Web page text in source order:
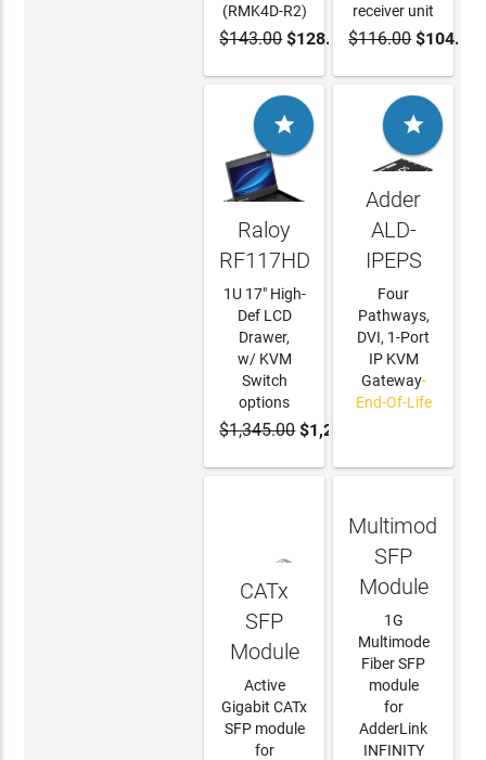
ADD TO
CART
(RMK4D-R2)
$143.00$128.70 ADD TO
CART
receiver unit
$116.00$104.40

ADD TO
CART
Raloy
RF117HD
1U 17" High-
Def LCD
Drawer,
w/ KVM
Switch
options
$1,345.00$1,242.00

MORE
Adder
ALD-
IPEPS
Four
Pathways,
DVI, 1-Port
IP KVM
Gateway-
End-Of-Life
CATx
SFP
Module
Active
Gigabit CATx
SFP module
for
Multimode
SFP
Module
1G
Multimode
Fiber SFP
module
for
AdderLink
INFINITY